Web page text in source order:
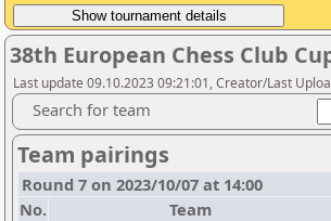
38th European Chess Club
Last update 09.10.2023 09:21:01, Creator/Last
Search for team
Team pairings
Round 7 on 2023/10/07 at 14:00
No.
Team